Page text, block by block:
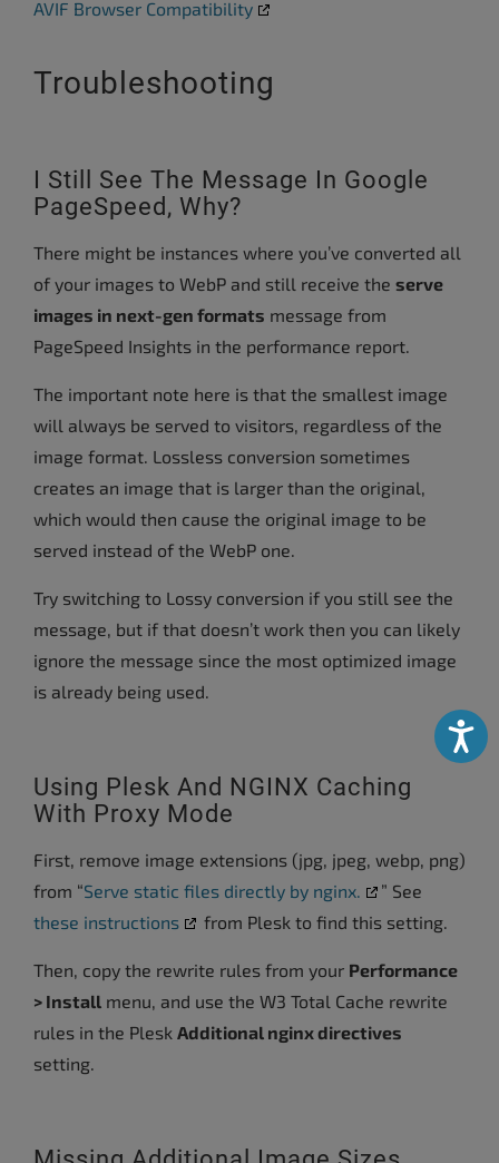
AVIF Browser Compatibility
Troubleshooting
I Still See The Message In Google
PageSpeed, Why?
There might be instances where you’ve converted all
of your images to WebP and still receive the serve
images in next-gen formats message from
PageSpeed Insights in the performance report.
The important note here is that the smallest image
will always be served to visitors, regardless of the
image format. Lossless conversion sometimes
creates an image that is larger than the original,
which would then cause the original image to be
served instead of the WebP one.
Try switching to Lossy conversion if you still see the
message, but if that doesn’t work then you can likely
ignore the message since the most optimized image
is already being used.
Using Plesk And NGINX Caching
With Proxy Mode
First, remove image extensions (jpg, jpeg, webp, png)
from “Serve static files directly by nginx.
” See
these instructions
from Plesk to find this setting.
Then, copy the rewrite rules from your Performance
> Install menu, and use the W3 Total Cache rewrite
rules in the Plesk Additional nginx directives
setting.